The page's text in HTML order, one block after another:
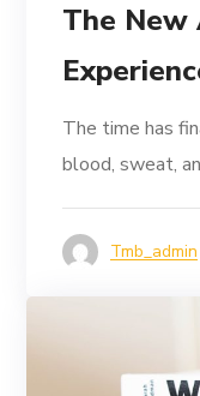
The New
The time has
blood, sweat,
Tmb_admin